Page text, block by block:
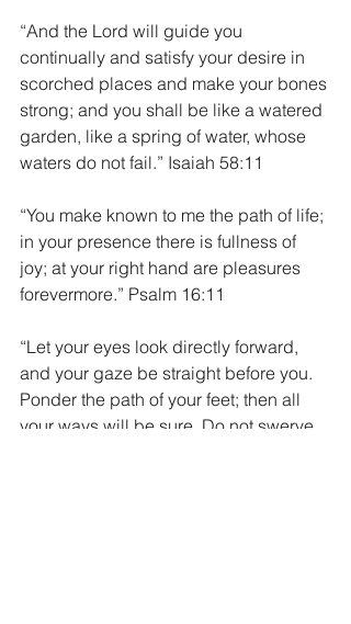
“And the Lord will guide you
continually and satisfy your desire in
scorched places and make your bones
strong; and you shall be like a watered
garden, like a spring of water, whose
waters do not fail.” Isaiah 58:11
“You make known to me the path of life;
in your presence there is fullness of
joy; at your right hand are pleasures
forevermore.” Psalm 16:11
“Let your eyes look directly forward,
and your gaze be straight before you.
Ponder the path of your feet; then all
your ways will be sure. Do not swerve